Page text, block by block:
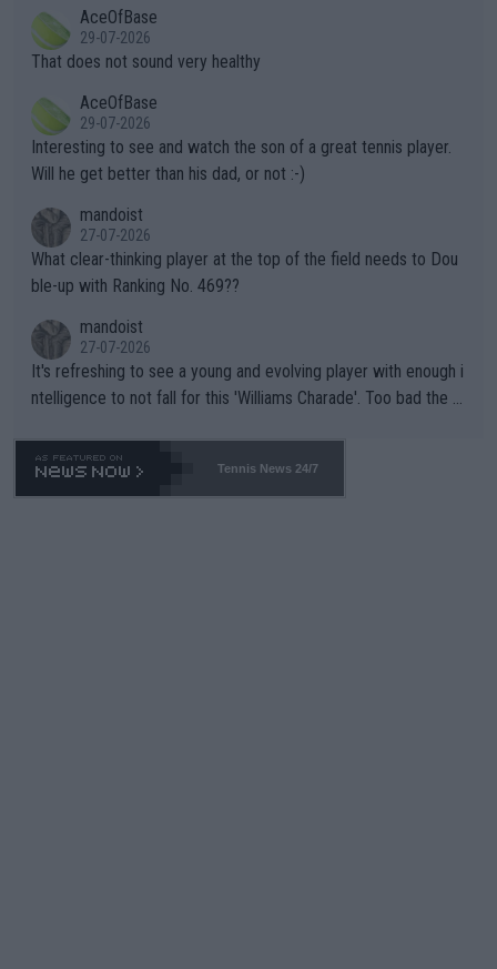
alike. Are these financially greedy entities intentionally pretendi
ng Climate Change is not happening? Or merely gambling with t
heir own futures, as well as the athletes' health and futures as
well? It is time to pay attention to the warming trend and be e
mpathetic toward their money-makers (athletes) -- not PATHE
TIC.
r the Cincinnati Open ahead of the important US Open. If he wa
s set to participate in both, it would be a lot of tennis with him
adows."
AceOfBase
29-07-2026
That does not sound very healthy
AceOfBase
29-07-2026
Interesting to see and watch the son of a great tennis player.
Will he get better than his dad, or not :-)
mandoist
27-07-2026
What clear-thinking player at the top of the field needs to Dou
ble-up with Ranking No. 469??
mandoist
27-07-2026
It's refreshing to see a young and evolving player with enough i
ntelligence to not fall for this 'Williams Charade'. Too bad the W
469 and put a stop to it. WTA has Qualifiers for a reason!!
Tennis News 24/7